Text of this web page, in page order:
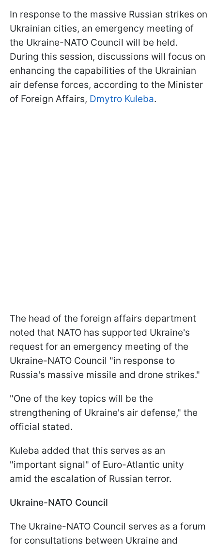
In response to the massive Russian strikes on
Ukrainian cities, an emergency meeting of
the Ukraine-NATO Council will be held.
During this session, discussions will focus on
enhancing the capabilities of the Ukrainian
air defense forces, according to the Minister
of Foreign Affairs, Dmytro Kuleba.
The head of the foreign affairs department
noted that NATO has supported Ukraine's
request for an emergency meeting of the
Ukraine-NATO Council "in response to
Russia's massive missile and drone strikes."
"One of the key topics will be the
strengthening of Ukraine's air defense," the
official stated.
Kuleba added that this serves as an
"important signal" of Euro-Atlantic unity
amid the escalation of Russian terror.
Ukraine-NATO Council
The Ukraine-NATO Council serves as a forum
for consultations between Ukraine and